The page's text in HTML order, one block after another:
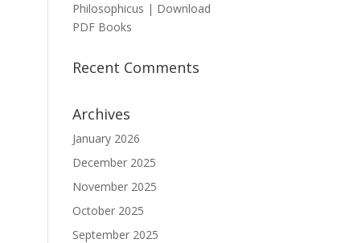
Philosophicus | Download
PDF Books
Recent Comments
Archives
January 2026
December 2025
November 2025
October 2025
September 2025